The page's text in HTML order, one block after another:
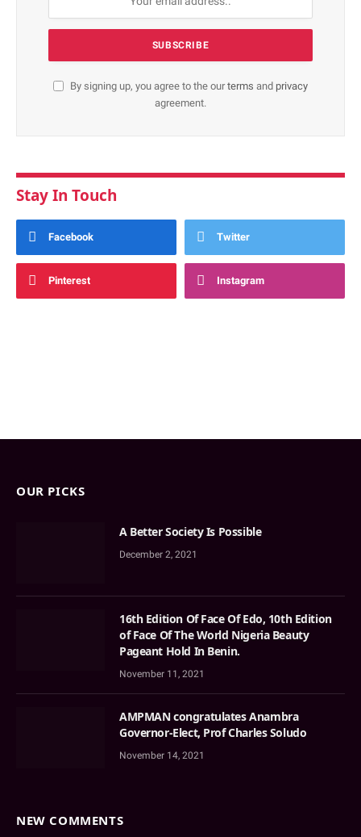
By signing up, you agree to the ourterms and privacy
agreement.
Stay In Touch
Facebook Twitter
Pinterest Instagram
OUR PICKS
A Better Society Is Possible
December 2, 2021
16th Edition Of Face Of Edo, 10th Edition
of Face Of The World Nigeria Beauty
Pageant Hold In Benin.
November 11, 2021
AMPMAN congratulates Anambra
Governor-Elect, Prof Charles Soludo
November 14, 2021
NEW COMMENTS